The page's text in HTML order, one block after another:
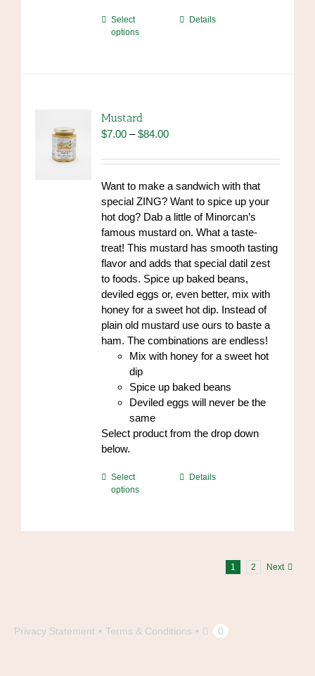
Select
options
This
chosen
the
product
page
Details
Mustard
$7.00 – $84.00Price
$7.00
through
$84.00
Want to make a sandwich with that
special ZING? Want to spice up your
hot dog? Dab a little of Minorcan’s
famous mustard on. What a taste-
treat! This mustard has smooth tasting
flavor and adds that special datil zest
to foods. Spice up baked beans,
deviled eggs or, even better, mix with
honey for a sweet hot dip. Instead of
plain old mustard use ours to baste a
ham. The combinations are endless!
Mix with honey for a sweet hot
dip
Spice up baked beans
Deviled eggs will never be the
same
Select product from the drop down
below.
Select
options
This
on
Details
1 2 Next
Privacy Statement Terms & Conditions 0